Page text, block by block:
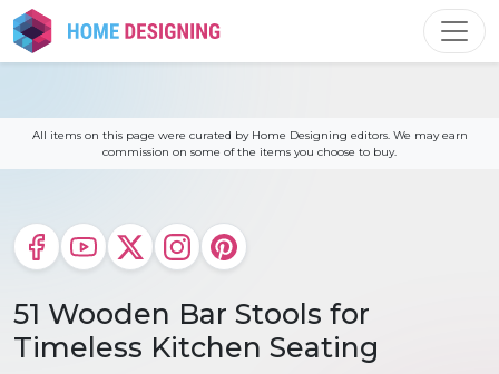
Skip
to
content
All items on this page were curated by Home Designing editors. We may earn
commission on some of the items you choose to buy.
51 Wooden Bar Stools for
Timeless Kitchen Seating